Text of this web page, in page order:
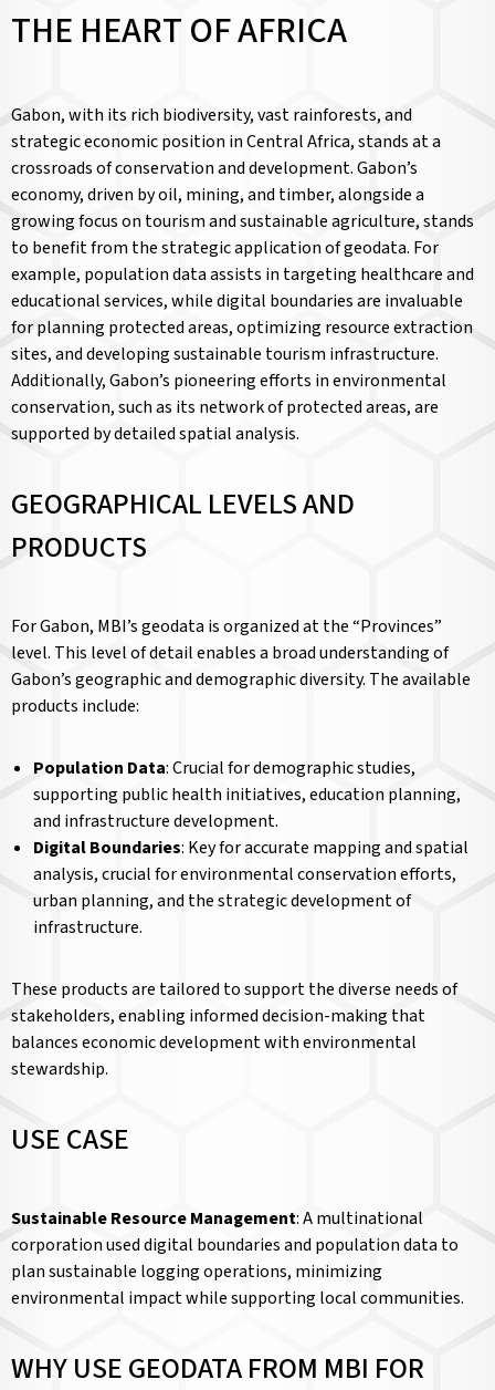
THE HEART OF AFRICA
Gabon, with its rich biodiversity, vast rainforests, and
strategic economic position in Central Africa, stands at a
crossroads of conservation and development. Gabon’s
economy, driven by oil, mining, and timber, alongside a
growing focus on tourism and sustainable agriculture, stands
to benefit from the strategic application of geodata. For
example, population data assists in targeting healthcare and
educational services, while digital boundaries are invaluable
for planning protected areas, optimizing resource extraction
sites, and developing sustainable tourism infrastructure.
Additionally, Gabon’s pioneering efforts in environmental
conservation, such as its network of protected areas, are
supported by detailed spatial analysis.
GEOGRAPHICAL LEVELS AND
PRODUCTS
For Gabon, MBI’s geodata is organized at the “Provinces”
level. This level of detail enables a broad understanding of
Gabon’s geographic and demographic diversity. The available
products include:
Population Data: Crucial for demographic studies,
supporting public health initiatives, education planning,
and infrastructure development.
Digital Boundaries: Key for accurate mapping and spatial
analysis, crucial for environmental conservation efforts,
urban planning, and the strategic development of
infrastructure.
These products are tailored to support the diverse needs of
stakeholders, enabling informed decision-making that
balances economic development with environmental
stewardship.
USE CASE
Sustainable Resource Management: A multinational
corporation used digital boundaries and population data to
plan sustainable logging operations, minimizing
environmental impact while supporting local communities.
WHY USE GEODATA FROM MBI FOR